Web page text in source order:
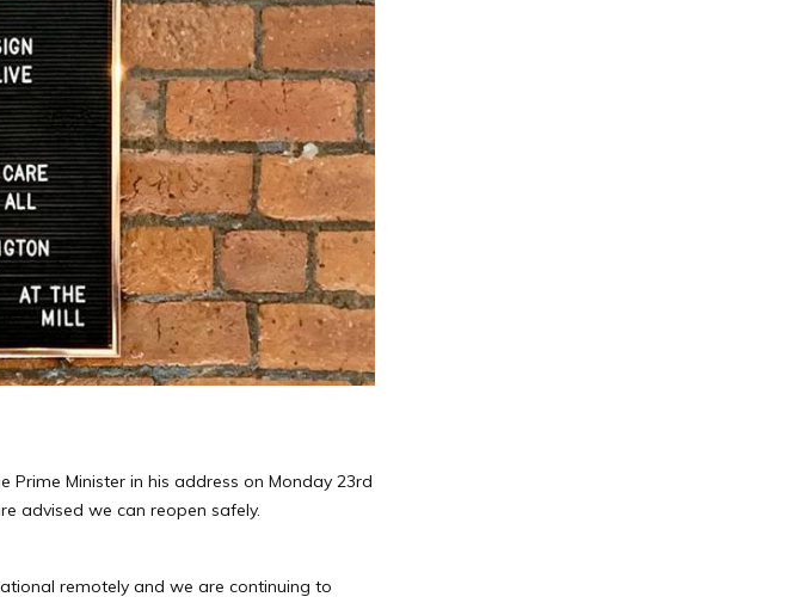
Prime Minister in his address on Monday 23rd
advised we can reopen safely.
remotely and we are continuing to